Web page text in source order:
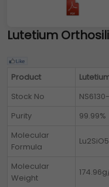
Lutetium
Product
Stock No
Purity
99.99%
Molecular
Formula
Lu2SiO5
Molecular
Weight